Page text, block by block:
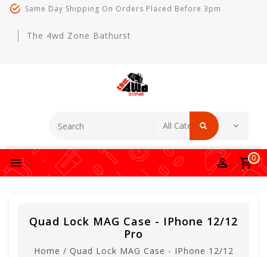
Same Day Shipping On Orders Placed Before 3pm
The 4wd Zone Bathurst
0
Quad Lock MAG Case - IPhone 12/12
Pro
Home / Quad Lock MAG Case - IPhone 12/12